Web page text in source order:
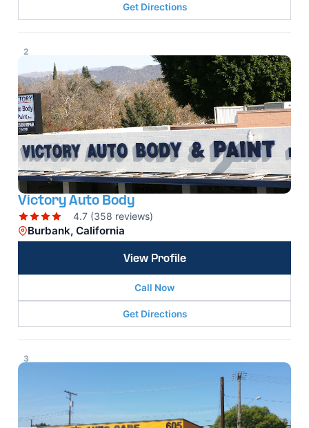
Get Directions
2
Victory Auto Body
4.7 (358 reviews)
Burbank, California
View Profile
Call Now
Get Directions
3